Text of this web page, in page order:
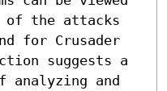
of the attacks
for Crusader
suggests a
analyzing and